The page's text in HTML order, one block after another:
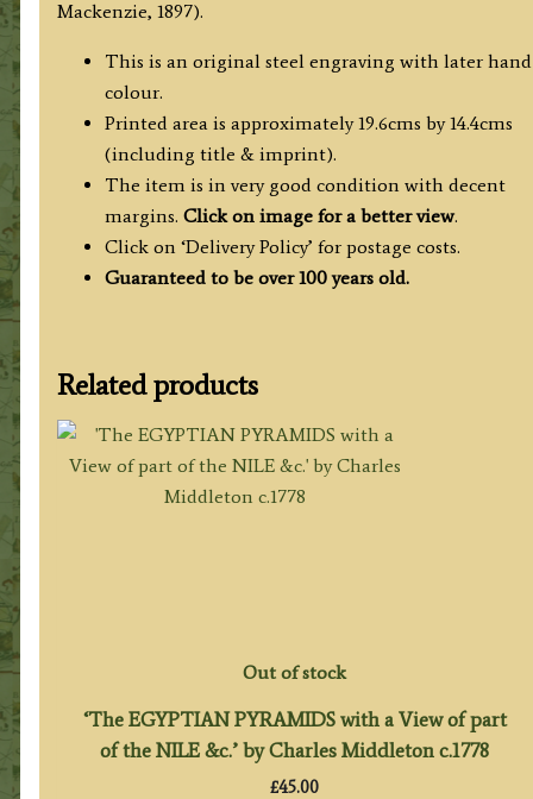
Mackenzie, 1897).
This is an original steel engraving with later hand
colour.
Printed area is approximately 19.6cms by 14.4cms
(including title & imprint).
The item is in very good condition with decent
margins. Click on image for a better view.
Click on ‘Delivery Policy’ for postage costs.
Guaranteed to be over 100 years old.
Related products
Out of stock
‘The EGYPTIAN PYRAMIDS with a View of part
of the NILE &c.’ by Charles Middleton c.1778
£45.00